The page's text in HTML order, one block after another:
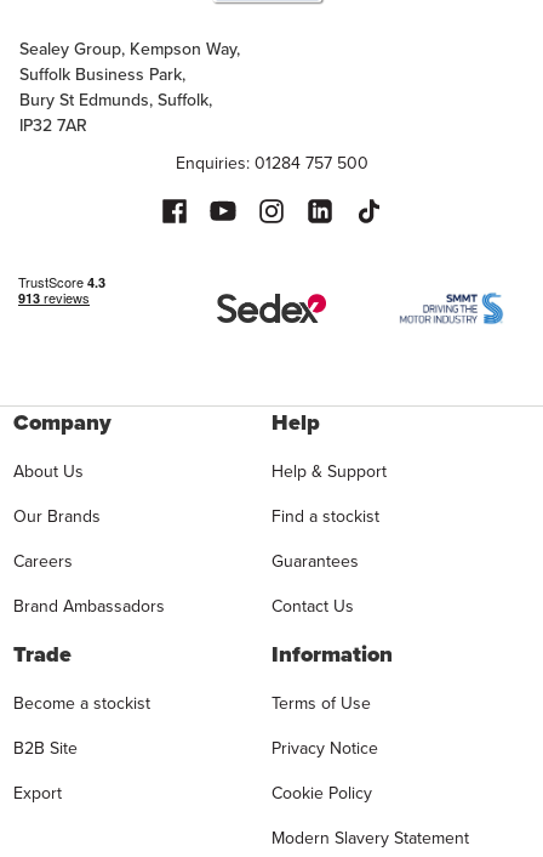
Sealey Group, Kempson Way,
Suffolk Business Park,
Bury St Edmunds, Suffolk,
IP32 7AR
Enquiries: 01284 757 500
Company
About Us
Our Brands
Careers
Brand Ambassadors
Help
Help & Support
Find a stockist
Guarantees
Contact Us
Trade
Become a stockist
B2B Site
Export
Information
Terms of Use
Privacy Notice
Cookie Policy
Modern Slavery Statement